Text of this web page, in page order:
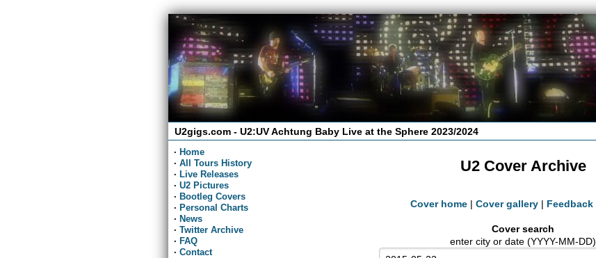
U2gigs.com - U2:UV Achtung Baby Live at the Sphere 2023/2024
· Home
· All Tours History
· Live Releases
· U2 Pictures
· Bootleg Covers
· Personal Charts
· News
· Twitter Archive
· FAQ
· Contact
U2 Cover Archive
Cover home | Cover gallery | Feedback
Cover search
enter city or date (YYYY-MM-DD)